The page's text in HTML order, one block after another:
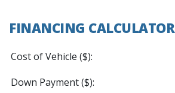
FINANCING CALCULATOR
Cost of Vehicle ($):
Down Payment ($):